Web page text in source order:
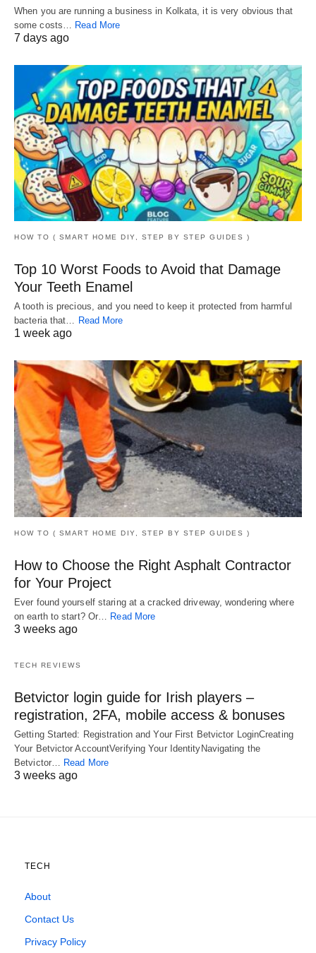
When you are running a business in Kolkata, it is very obvious that
some costs…
Read More
7 days ago
HOW TO ( SMART HOME DIY, STEP BY STEP GUIDES )
Top 10 Worst Foods to Avoid that Damage
Your Teeth Enamel
A tooth is precious, and you need to keep it protected from harmful
bacteria that… Read More
1 week ago
HOW TO ( SMART HOME DIY, STEP BY STEP GUIDES )
How to Choose the Right Asphalt Contractor
for Your Project
Ever found yourself staring at a cracked driveway, wondering where
on earth to start? Or… Read More
3 weeks ago
TECH REVIEWS
Betvictor login guide for Irish players –
registration, 2FA, mobile access & bonuses
Getting Started: Registration and Your First Betvictor LoginCreating
Your Betvictor AccountVerifying Your IdentityNavigating the
Betvictor… Read More
3 weeks ago
TECH
About
Contact Us
Privacy Policy